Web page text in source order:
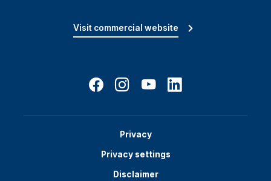
Visit commercial website
Privacy
Privacy settings
Disclaimer